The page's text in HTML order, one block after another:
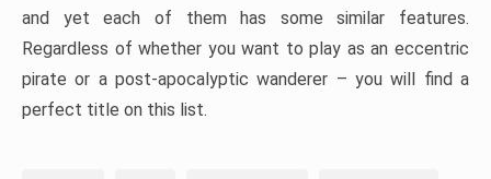
and yet each of them has some similar features.
Regardless of whether you want to play as an eccentric
pirate or a post-apocalyptic wanderer – you will find a
perfect title on this list.